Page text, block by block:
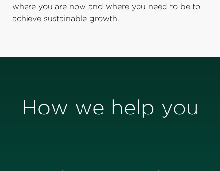
where you are now and where you need to be to
achieve sustainable growth.
How we help you